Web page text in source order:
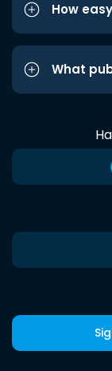
How
What